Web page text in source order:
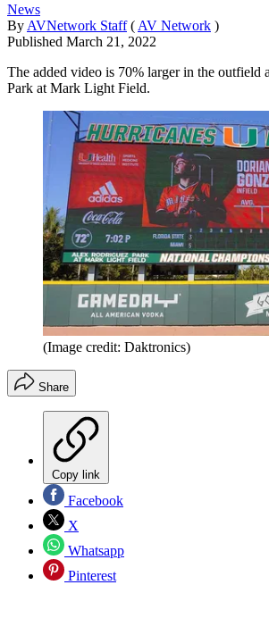
News
By AVNetwork Staff ( AV Network )
Published March 21, 2022
The added video is 70% larger in the outfield
Park at Mark Light Field.
(Image credit: Daktronics)
Share
Copy link
Facebook
X
Whatsapp
Pinterest